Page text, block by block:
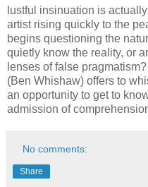
lustful insinuation is
artist rising quickly to the
begins questioning the
quietly know the reality, or
lenses of false
(Ben Whishaw) offers to
an opportunity to get to
admission of
No comments:
Share